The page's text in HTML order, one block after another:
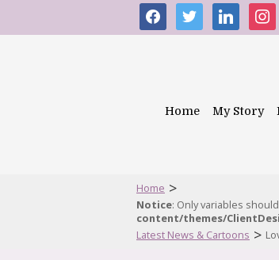
facebooktwitter linkedin
Home My Story
Home >
Notice: Only variables
content/themes/
Latest News & Cartoons >